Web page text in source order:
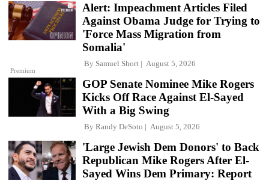
Premium
Alert: Impeachment Articles Filed
Against Obama Judge for Trying to
'Force Mass Migration from
Somalia'
By Samuel Short August 5, 2026
GOP Senate Nominee Mike Rogers
Kicks Off Race Against El-Sayed
With a Big Swing
By Randy DeSoto August 5, 2026
'Large Jewish Dem Donors' to Back
Republican Mike Rogers After El-
Sayed Wins Dem Primary: Report